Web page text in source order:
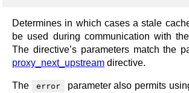
Determines in which cases a stale
be used during communication with
The directive’s parameters match the
proxy_next_upstream directive.
The error
parameter also permits